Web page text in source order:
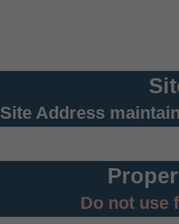
Site Address
Do not use